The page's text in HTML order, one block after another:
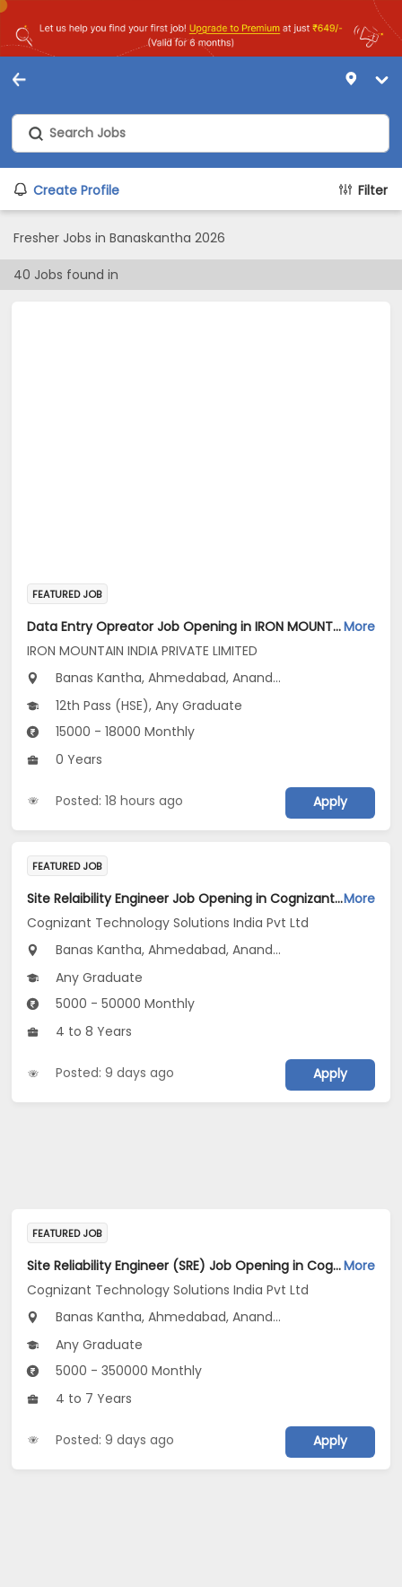
Create Profile Filter
Fresher Jobs in Banaskantha 2026
40 Jobs found in
FEATURED JOB
Data Entry Opreator Job Opening in IRON MOUNTAIN INDIA PRIVATE LIMITED at GujaratMore
IRON MOUNTAIN INDIA PRIVATE LIMITED
Banas Kantha, Ahmedabad, Anand...
12th Pass (HSE), Any Graduate
15000 - 18000 Monthly
0 Years
Posted: 18 hours ago Apply
FEATURED JOB
Site Relaibility Engineer Job Opening in Cognizant Technology Solutions India Pvt Ltd at GujaratMore
Cognizant Technology Solutions India Pvt Ltd
Banas Kantha, Ahmedabad, Anand...
Any Graduate
5000 - 50000 Monthly
4 to 8 Years
Posted: 9 days ago Apply
FEATURED JOB
Site Reliability Engineer (SRE) Job Opening in Cognizant Technology Solutions India Pvt Ltd at GujaratMore
Cognizant Technology Solutions India Pvt Ltd
Banas Kantha, Ahmedabad, Anand...
Any Graduate
5000 - 350000 Monthly
4 to 7 Years
Posted: 9 days ago Apply